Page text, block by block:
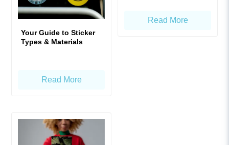
Your Guide to Sticker
Types & Materials
Read More
Read More